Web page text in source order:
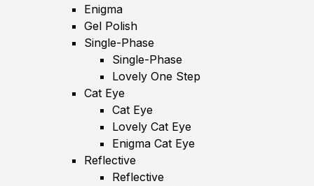
Enigma
Gel Polish
Single-Phase
Single-Phase
Lovely One Step
Cat Eye
Cat Eye
Lovely Cat Eye
Enigma Cat Eye
Reflective
Reflective